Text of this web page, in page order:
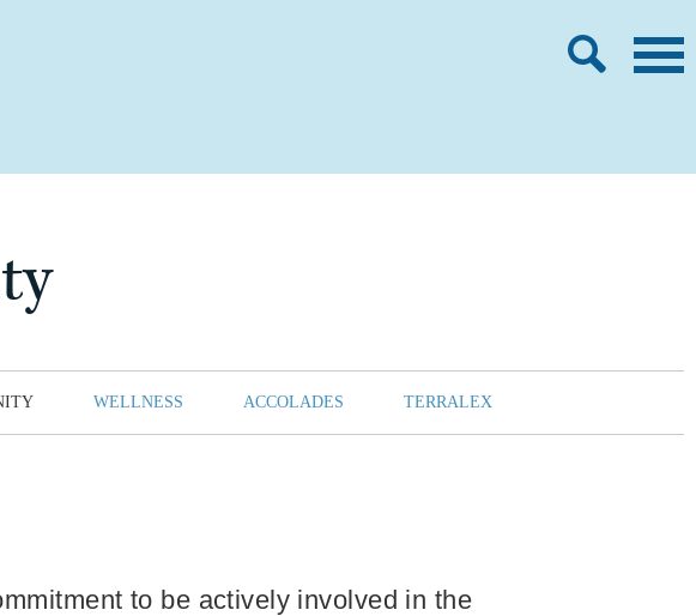
WELLNESS ACCOLADES TERRALEX
to be actively involved in the